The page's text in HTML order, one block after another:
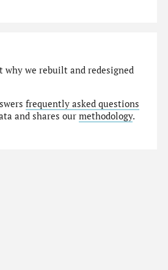
why we rebuilt and redesigned
frequently asked questions
and shares ourmethodology.